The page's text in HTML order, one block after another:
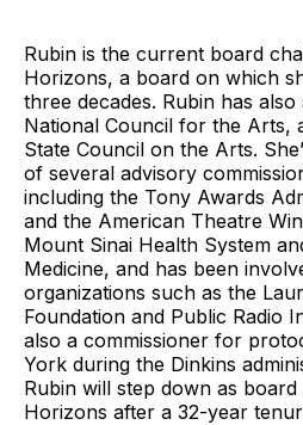
Rubin is the current board
Horizons, a board on which
three decades. Rubin has
National Council for the Arts,
State Council on the Arts.
of several advisory
including the Tony Awards
and the American Theatre
Mount Sinai Health System
Medicine, and has been
organizations such as the
Foundation and Public Radio
also a commissioner for
York during the Dinkins
Rubin will step down as
Horizons after a 32-year